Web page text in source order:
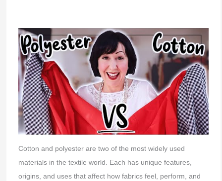
Cotton and polyester are two of the most widely used
materials in the textile world. Each has unique features,
origins, and uses that affect how fabrics feel, perform, and